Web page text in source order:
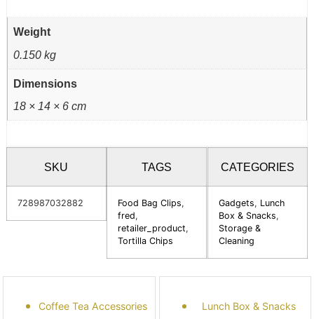
Weight
0.150 kg
Dimensions
18 × 14 × 6 cm
SKU
728987032882
TAGS
Food Bag Clips,
fred,
retailer_product,
Tortilla Chips
CATEGORIES
Gadgets, Lunch
Box & Snacks,
Storage &
Cleaning
Coffee Tea Accessories
Lunch Box & Snacks